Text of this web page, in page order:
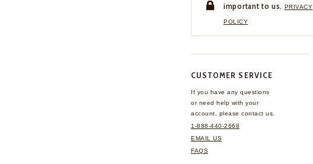
important to us. PRIVACY
POLICY
CUSTOMER SERVICE
If you have any questions
or need help with your
account, please contact us.
1-888-440-2668
EMAIL US
FAQS